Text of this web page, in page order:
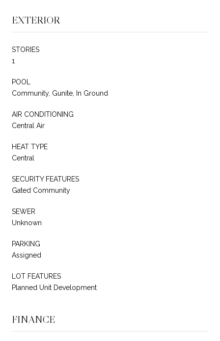
EXTERIOR
STORIES
1
POOL
Community, Gunite, In Ground
AIR CONDITIONING
Central Air
HEAT TYPE
Central
SECURITY FEATURES
Gated Community
SEWER
Unknown
PARKING
Assigned
LOT FEATURES
Planned Unit Development
FINANCE